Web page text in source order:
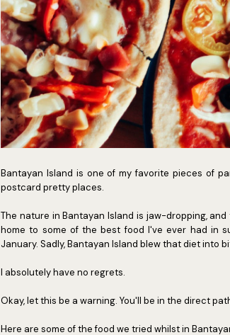
Bantayan Island is one of my favorite pieces of
postcard pretty places.
The nature in Bantayan Island is jaw-dropping,
home to some of the best food I've ever had in
January. Sadly, Bantayan Island blew that diet into
I absolutely have no regrets.
Okay, let this be a warning. You'll be in the direct
Here are some of the food we tried whilst in